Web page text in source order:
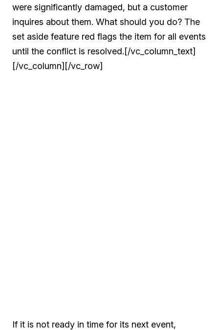
were significantly damaged, but a customer
inquires about them. What should you do? The
set aside feature red flags the item for all events
until the conflict is resolved.[/vc_column_text]
[/vc_column][/vc_row]
If it is not ready in time for its next event,